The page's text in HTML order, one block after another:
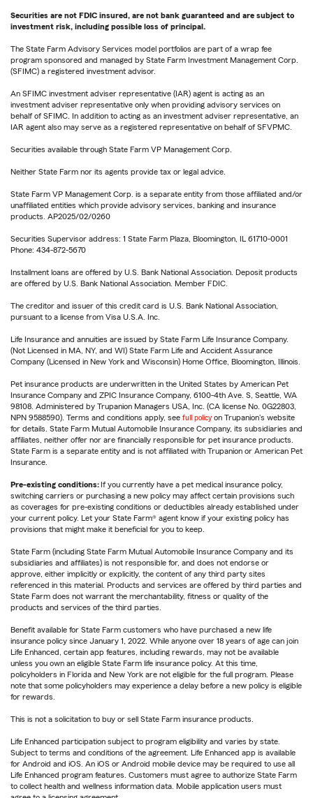
Securities are not FDIC insured, are not bank guaranteed and are subject to
investment risk, including possible loss of principal.
The State Farm Advisory Services model portfolios are part of a wrap fee
program sponsored and managed by State Farm Investment Management Corp.
(SFIMC) a registered investment advisor.
An SFIMC investment adviser representative (IAR) agent is acting as an
investment adviser representative only when providing advisory services on
behalf of SFIMC. In addition to acting as an investment adviser representative, an
IAR agent also may serve as a registered representative on behalf of SFVPMC.
Securities available through State Farm VP Management Corp.
Neither State Farm nor its agents provide tax or legal advice.
State Farm VP Management Corp. is a separate entity from those affiliated and/or
unaffiliated entities which provide advisory services, banking and insurance
products. AP2025/02/0260
Securities Supervisor address: 1 State Farm Plaza, Bloomington, IL 61710-0001
Phone: 434-872-5670
Installment loans are offered by U.S. Bank National Association. Deposit products
are offered by U.S. Bank National Association. Member FDIC.
The creditor and issuer of this credit card is U.S. Bank National Association,
pursuant to a license from Visa U.S.A. Inc.
Life Insurance and annuities are issued by State Farm Life Insurance Company.
(Not Licensed in MA, NY, and WI) State Farm Life and Accident Assurance
Company (Licensed in New York and Wisconsin) Home Office, Bloomington, Illinois.
Pet insurance products are underwritten in the United States by American Pet
Insurance Company and ZPIC Insurance Company, 6100-4th Ave. S, Seattle, WA
98108. Administered by Trupanion Managers USA, Inc. (CA license No. 0G22803,
NPN 9588590). Terms and conditions apply, see full policy on Trupanion's website
for details. State Farm Mutual Automobile Insurance Company, its subsidiaries and
affiliates, neither offer nor are financially responsible for pet insurance products.
State Farm is a separate entity and is not affiliated with Trupanion or American Pet
Insurance.
Pre-existing conditions: If you currently have a pet medical insurance policy,
switching carriers or purchasing a new policy may affect certain provisions such
as coverages for pre-existing conditions or deductibles already established under
your current policy. Let your State Farm® agent know if your existing policy has
provisions that might make it beneficial for you to keep.
State Farm (including State Farm Mutual Automobile Insurance Company and its
subsidiaries and affiliates) is not responsible for, and does not endorse or
approve, either implicitly or explicitly, the content of any third party sites
referenced in this material. Products and services are offered by third parties and
State Farm does not warrant the merchantability, fitness or quality of the
products and services of the third parties.
Benefit available for State Farm customers who have purchased a new life
insurance policy since January 1, 2022. While anyone over 18 years of age can join
Life Enhanced, certain app features, including rewards, may not be available
unless you own an eligible State Farm life insurance policy. At this time,
policyholders in Florida and New York are not eligible for the full program. Please
note that some policyholders may experience a delay before a new policy is eligible
for rewards.
This is not a solicitation to buy or sell State Farm insurance products.
Life Enhanced participation subject to program eligibility and varies by state.
Subject to terms and conditions of the agreement. Life Enhanced app is available
for Android and iOS. An iOS or Android mobile device may be required to use all
Life Enhanced program features. Customers must agree to authorize State Farm
to collect health and wellness information data. Mobile application users must